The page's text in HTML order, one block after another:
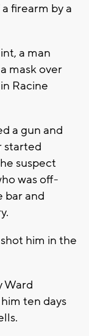
firearm by a
a man
mask over
Racine
a gun and
started
suspect
was off-
bar and
him in the
Ward
ten days